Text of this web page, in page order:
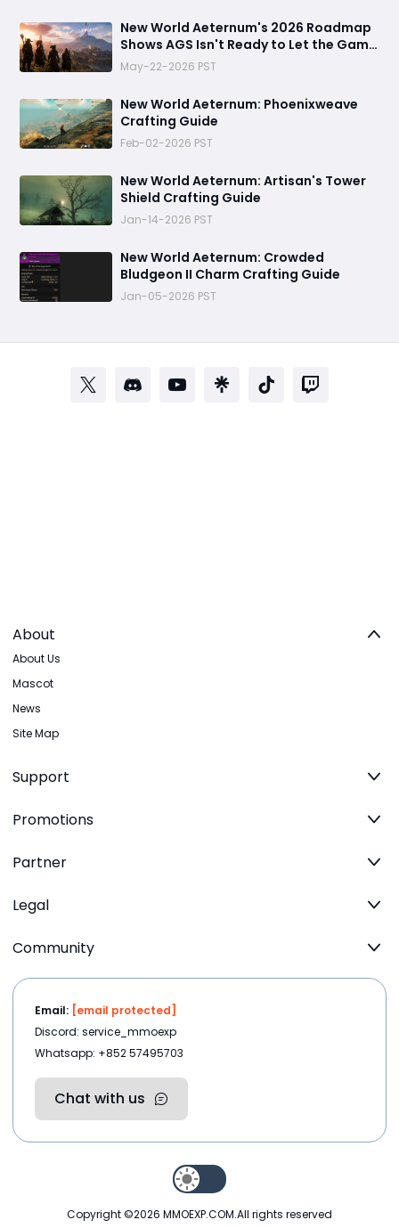
New World Aeternum's 2026 Roadmap
Shows AGS Isn't Ready to Let the Game
Go Quietly
May-22-2026 PST
New World Aeternum: Phoenixweave
Crafting Guide
Feb-02-2026 PST
New World Aeternum: Artisan's Tower
Shield Crafting Guide
Jan-14-2026 PST
‬New World Aeternum: Crowded
Bludgeon II Charm Crafting Guide
Jan-05-2026 PST
About
About Us
Mascot
News
Site Map
Support
Promotions
Partner
Legal
Community
Email: [email protected]
Discord: service_mmoexp
Whatsapp: +852 57495703
Chat with us
Copyright ©2026 MMOEXP.COM.All rights reserved